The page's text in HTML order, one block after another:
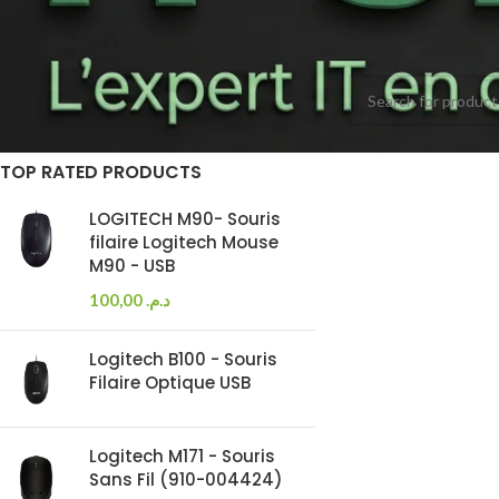
TOP RATED PRODUCTS
LOGITECH M90- Souris
filaire Logitech Mouse
M90 - USB
د.م.
Logitech B100 - Souris
Filaire Optique USB
Logitech M171 - Souris
Sans Fil (910-004424)
Aucun produit ne